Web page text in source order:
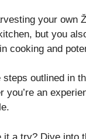
your own
but you
cooking and
steps outlined in
you’re an